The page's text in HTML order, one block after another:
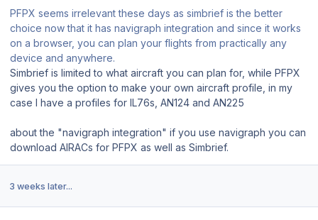
PFPX seems irrelevant these days as simbrief is the better
choice now that it has navigraph integration and since it works
on a browser, you can plan your flights from practically any
device and anywhere.
Simbrief is limited to what aircraft you can plan for, while PFPX
gives you the option to make your own aircraft profile, in my
case I have a profiles for IL76s, AN124 and AN225
about the "navigraph integration" if you use navigraph you can
download AIRACs for PFPX as well as Simbrief.
3 weeks later...